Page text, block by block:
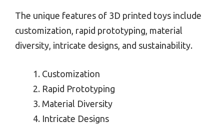
The unique features of 3D printed toys include
customization, rapid prototyping, material
diversity, intricate designs, and sustainability.
Customization
Rapid Prototyping
Material Diversity
Intricate Designs